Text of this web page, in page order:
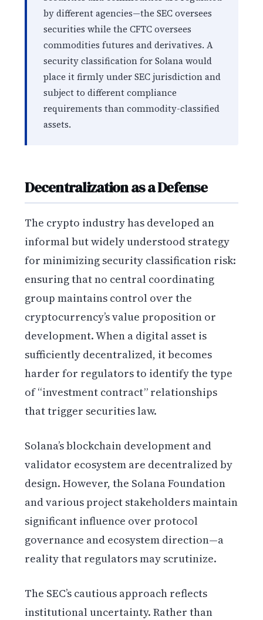
by different agencies—the SEC oversees
securities while the CFTC oversees
commodities futures and derivatives. A
security classification for Solana would
place it firmly under SEC jurisdiction and
subject to different compliance
requirements than commodity-classified
assets.
Decentralization as a Defense
The crypto industry has developed an
informal but widely understood strategy
for minimizing security classification risk:
ensuring that no central coordinating
group maintains control over the
cryptocurrency’s value proposition or
development. When a digital asset is
sufficiently decentralized, it becomes
harder for regulators to identify the type
of “investment contract” relationships
that trigger securities law.
Solana’s blockchain development and
validator ecosystem are decentralized by
design. However, the Solana Foundation
and various project stakeholders maintain
significant influence over protocol
governance and ecosystem direction—a
reality that regulators may scrutinize.
The SEC’s cautious approach reflects
institutional uncertainty. Rather than